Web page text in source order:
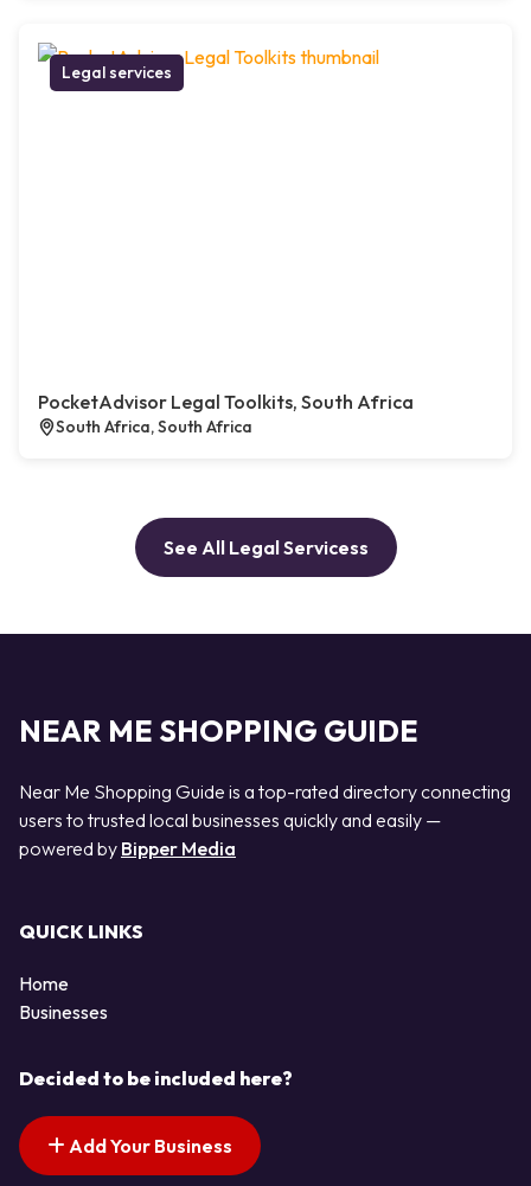
Legal services
PocketAdvisor Legal Toolkits, South Africa
South Africa, South Africa
See All Legal Servicess
NEAR ME SHOPPING GUIDE
Near Me Shopping Guide is a top-rated directory connecting
users to trusted local businesses quickly and easily —
powered by Bipper Media
QUICK LINKS
Home
Businesses
Decided to be included here?
Add Your Business